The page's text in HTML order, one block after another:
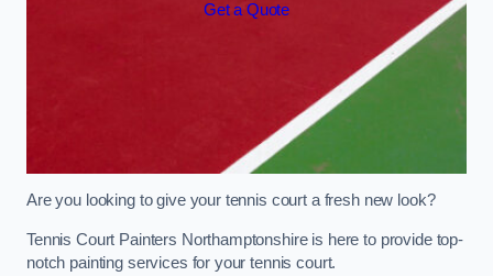
Get a Quote
Are you looking to give your tennis court a fresh new look?
Tennis Court Painters Northamptonshire is here to provide top-
notch painting services for your tennis court.